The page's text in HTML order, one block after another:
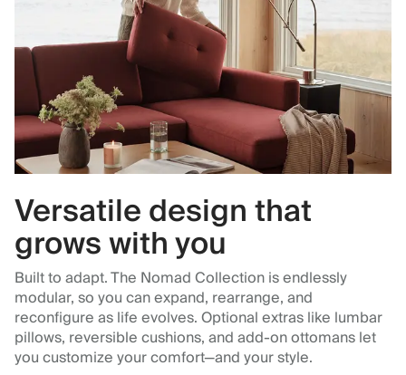
Versatile design that
grows with you
Built to adapt. The Nomad Collection is endlessly
modular, so you can expand, rearrange, and
reconfigure as life evolves. Optional extras like lumbar
pillows, reversible cushions, and add-on ottomans let
you customize your comfort—and your style.